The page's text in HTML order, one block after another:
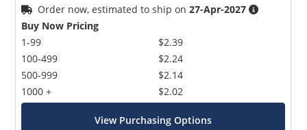
Order now, estimated to ship on27-Apr-2027
Buy Now Pricing
1-99
100-499
500-999
1000 +
$2.39
$2.24
$2.14
$2.02
View Purchasing Options